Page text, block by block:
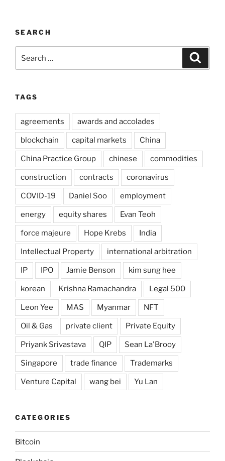
SEARCH
for:
TAGS
agreements awards and accolades
blockchain capital markets China
China Practice Group chinese commodities
construction contracts coronavirus
COVID-19 Daniel Soo employment
energy equity shares Evan Teoh
force majeure Hope Krebs India
Intellectual Property international arbitration
IP IPO Jamie Benson kim sung hee
korean Krishna Ramachandra Legal 500
Leon Yee MAS Myanmar NFT
Oil & Gas private client Private Equity
Priyank Srivastava QIP Sean La'Brooy
Singapore trade finance Trademarks
Venture Capital wang bei Yu Lan
CATEGORIES
Bitcoin